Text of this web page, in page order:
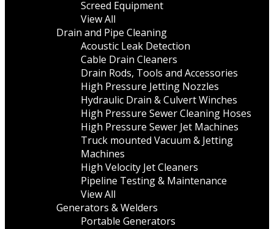
Screed Equipment
View All
Drain and Pipe Cleaning
Acoustic Leak Detection
Cable Drain Cleaners
Drain Rods, Tools and Accessories
High Pressure Jetting Nozzles
Hydraulic Drain & Culvert Winches
High Pressure Sewer Cleaning Hoses
High Pressure Sewer Jet Machines
Truck mounted Vacuum & Jetting
Machines
High Velocity Jet Cleaners
Pipeline Testing & Maintenance
View All
Generators & Welders
Portable Generators